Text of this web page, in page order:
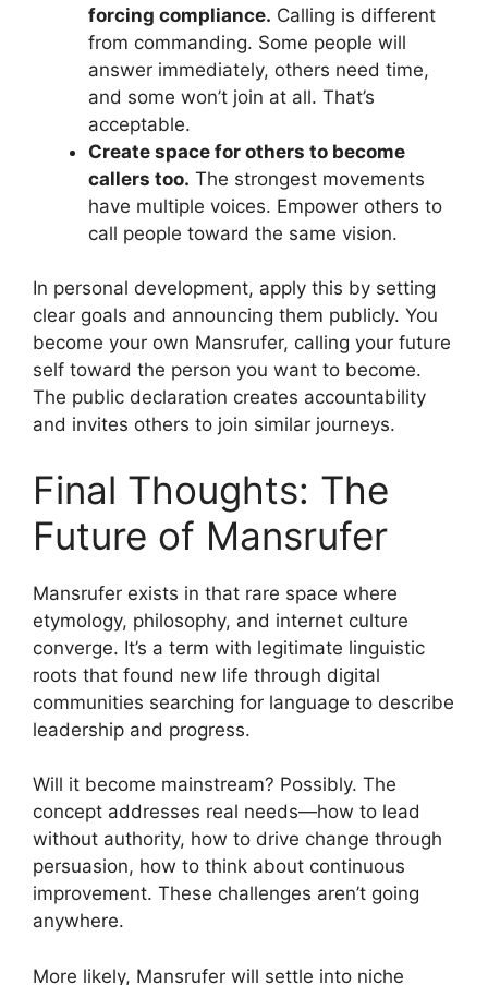
forcing compliance. Calling is different
from commanding. Some people will
answer immediately, others need time,
and some won’t join at all. That’s
acceptable.
Create space for others to become
callers too. The strongest movements
have multiple voices. Empower others to
call people toward the same vision.
In personal development, apply this by setting
clear goals and announcing them publicly. You
become your own Mansrufer, calling your future
self toward the person you want to become.
The public declaration creates accountability
and invites others to join similar journeys.
Final Thoughts: The
Future of Mansrufer
Mansrufer exists in that rare space where
etymology, philosophy, and internet culture
converge. It’s a term with legitimate linguistic
roots that found new life through digital
communities searching for language to describe
leadership and progress.
Will it become mainstream? Possibly. The
concept addresses real needs—how to lead
without authority, how to drive change through
persuasion, how to think about continuous
improvement. These challenges aren’t going
anywhere.
More likely, Mansrufer will settle into niche